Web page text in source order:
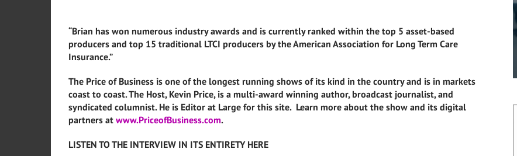
“Brian has won numerous industry awards and is currently ranked within the top 5 asset-based
producers and top 15 traditional LTCI producers by the American Association for Long Term Care
Insurance.”
The Price of Business is one of the longest running shows of its kind in the country and is in markets
coast to coast. The Host, Kevin Price, is a multi-award winning author, broadcast journalist, and
syndicated columnist. He is Editor at Large for this site. Learn more about the show and its digital
partners at www.PriceofBusiness.com.
LISTEN TO THE INTERVIEW IN ITS ENTIRETY HERE